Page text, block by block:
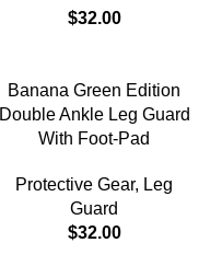
$32.00
Banana Green Edition
Double Ankle Leg Guard
With Foot-Pad
Protective Gear, Leg
Guard
$32.00